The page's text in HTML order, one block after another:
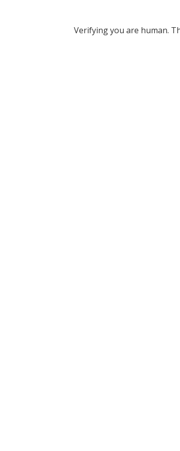
Verifying you are human.